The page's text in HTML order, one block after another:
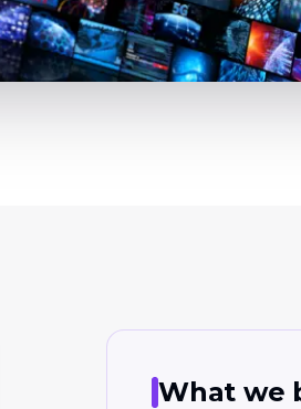
What we